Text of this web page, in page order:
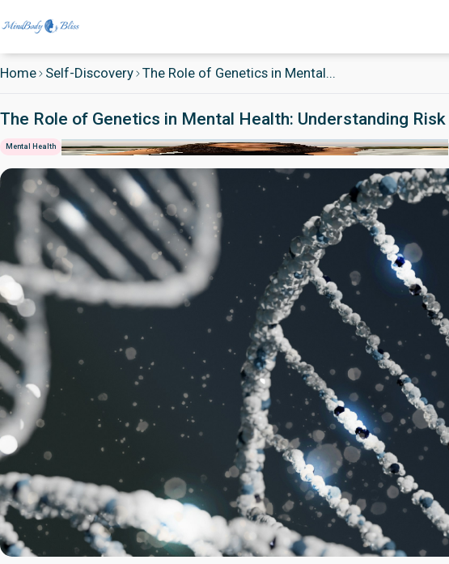
Home Self-Discovery The Role of Genetics in Mental...
The Role of Genetics in Mental Health: Understanding
Mental Health